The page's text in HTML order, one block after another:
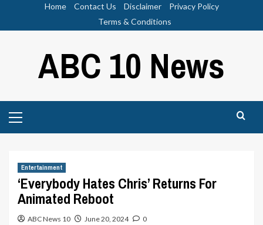
Home Contact Us Disclaimer
Privacy Policy
Terms & Conditions
ABC 10 News
Menu
Entertainment
‘Everybody Hates Chris’ Returns For
Animated Reboot
ABC News 10 June 20, 2024 0